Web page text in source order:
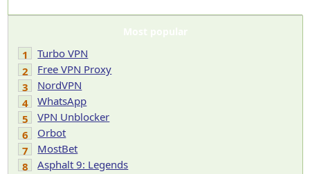
Most popular
1
Turbo VPN
2
Free VPN Proxy
3
NordVPN
4
WhatsApp
5
VPN Unblocker
6
Orbot
7
MostBet
8
Asphalt 9: Legends